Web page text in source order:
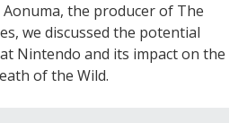
the producer of The
we discussed the potential
Nintendo and its impact on the
of the Wild.